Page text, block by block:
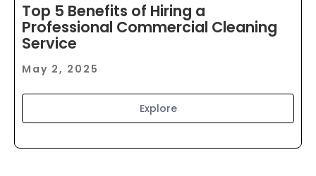
Top 5 Benefits of Hiring a
Professional Commercial Cleaning
Service
May 2, 2025
Explore